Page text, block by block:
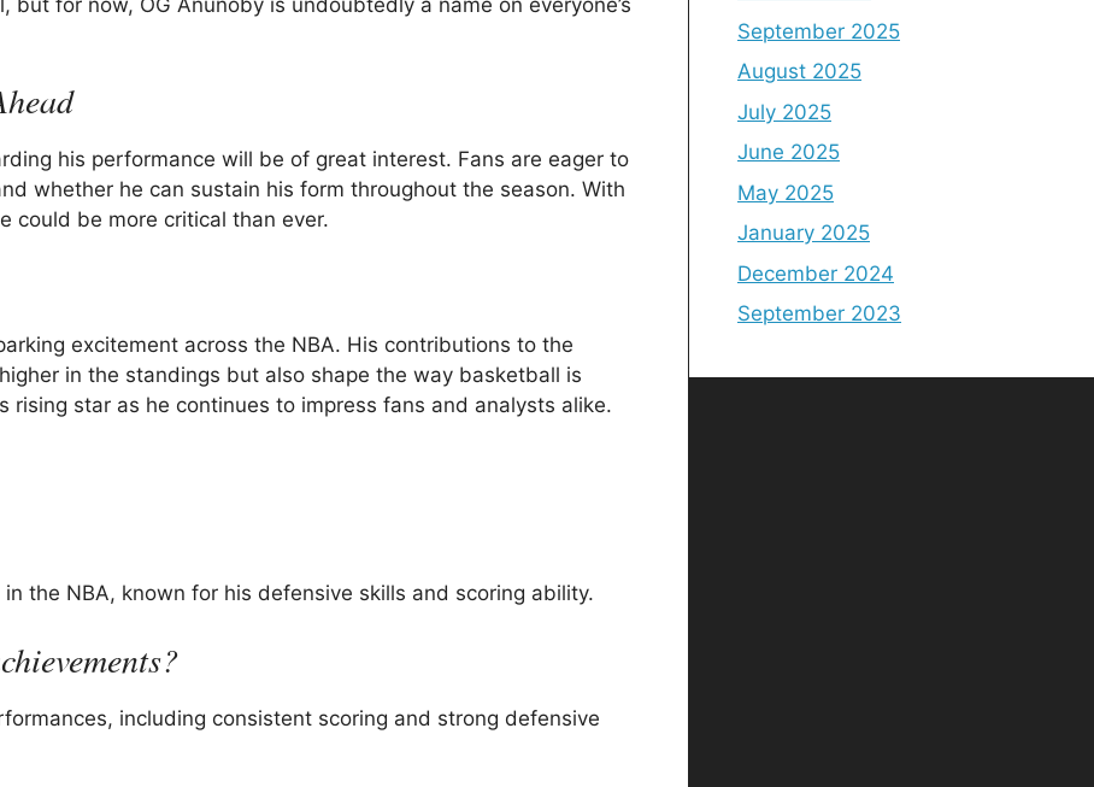
his performance will be of great interest. Fans are eager to
whether he can sustain his form throughout the season. With
could be more critical than ever.
excitement across the NBA. His contributions to the
in the standings but also shape the way basketball is
rising star as he continues to impress fans and analysts alike.
the NBA, known for his defensive skills and scoring ability.
including consistent scoring and strong defensive
September 2025
August 2025
July 2025
June 2025
May 2025
January 2025
December 2024
September 2023